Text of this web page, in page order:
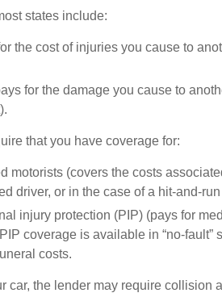
states include:
the cost of injuries you cause to
for the damage you cause to
that you have coverage for:
motorists (covers the costs
driver, or in the case of a hit-and-
injury protection (PIP) (pays for
coverage is available in “no-fault”
costs.
car, the lender may require collision